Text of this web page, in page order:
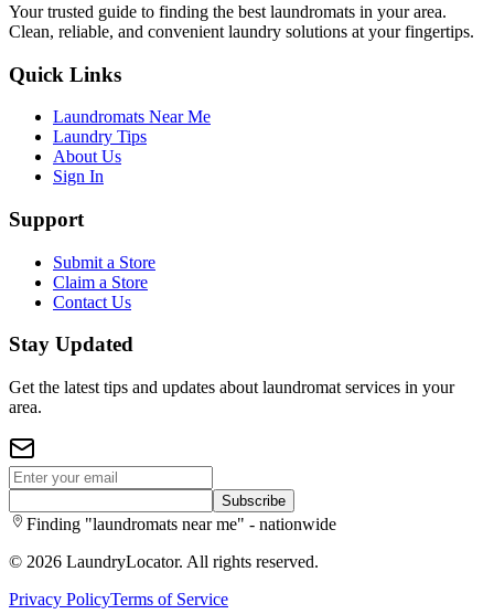
Your trusted guide to finding the best laundromats in your area.
Clean, reliable, and convenient laundry solutions at your fingertips.
Quick Links
Laundromats Near Me
Laundry Tips
About Us
Sign In
Support
Submit a Store
Claim a Store
Contact Us
Stay Updated
Get the latest tips and updates about laundromat services in your
area.
Subscribe
Finding "laundromats near me" - nationwide
© 2026 LaundryLocator. All rights reserved.
Privacy PolicyTerms of Service